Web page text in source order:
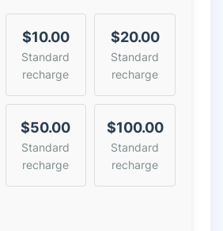
$10.00
Standard
recharge
$20.00
Standard
recharge
$50.00
Standard
recharge
$100.00
Standard
recharge